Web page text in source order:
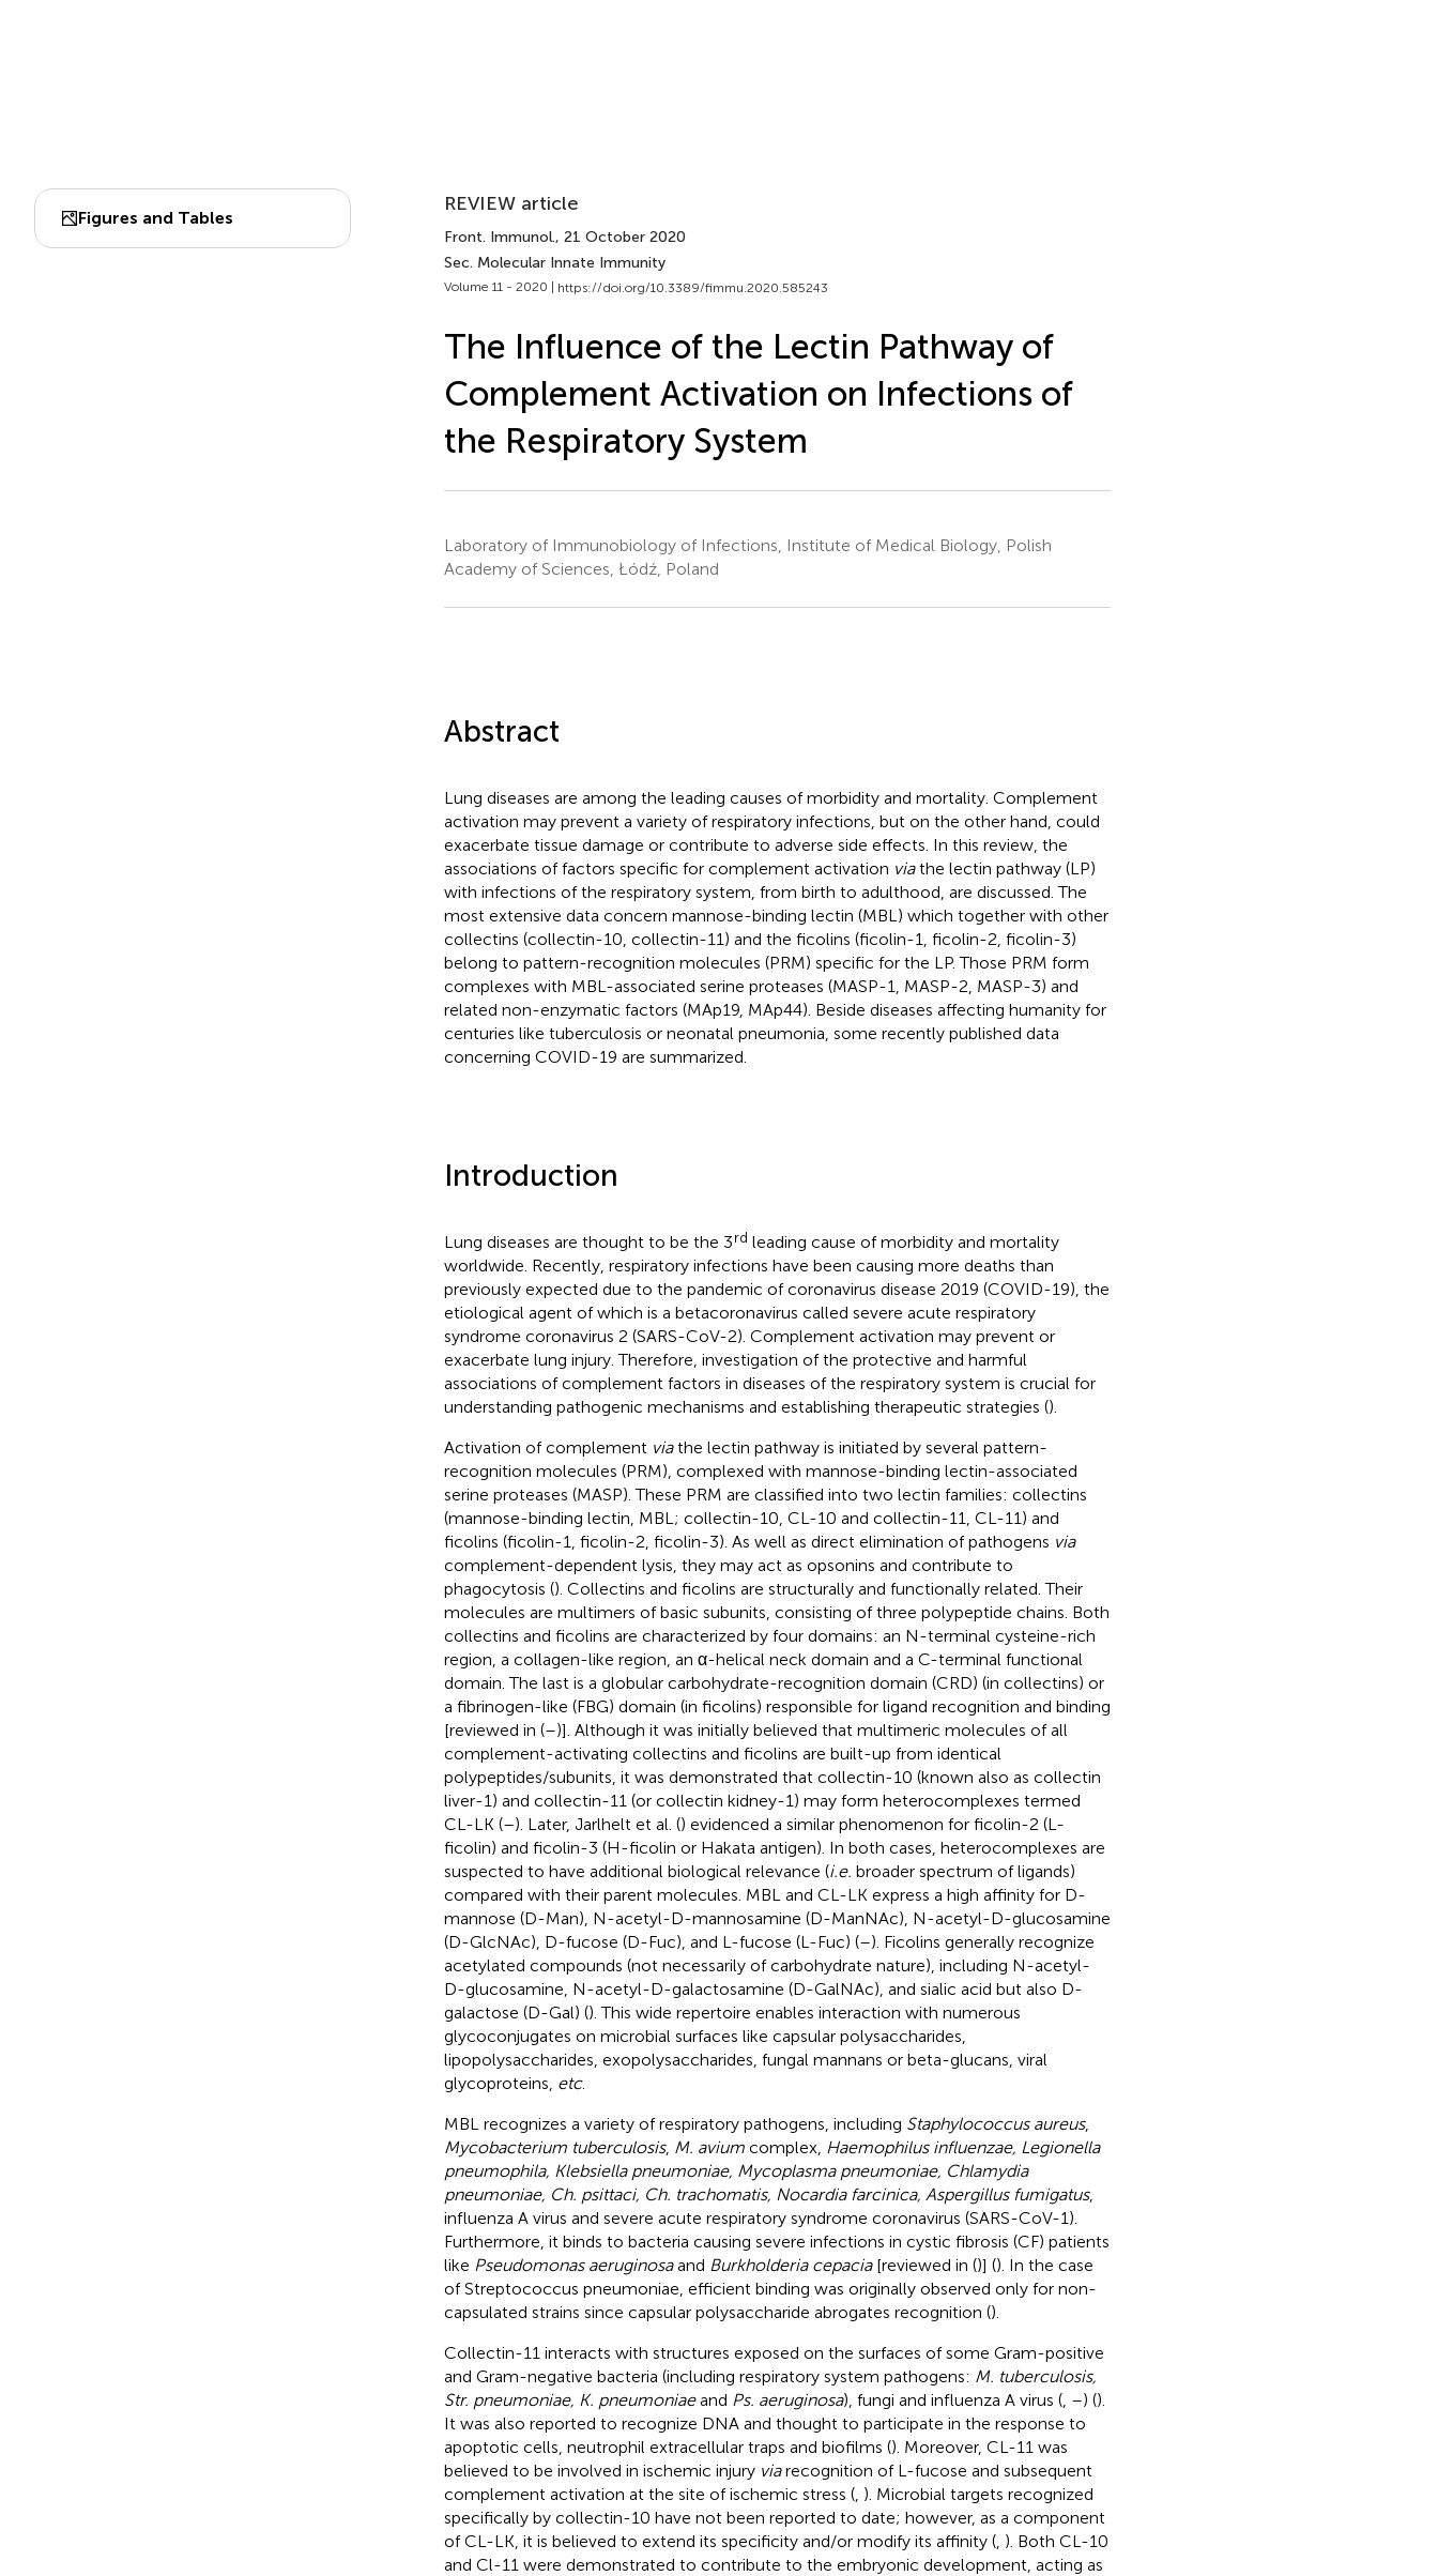
Figures and Tables
REVIEW article
Front. Immunol., 21 October 2020
Sec. Molecular Innate Immunity
Volume 11 - 2020 | https://doi.org/10.3389/fimmu.2020.585243
The Influence of the Lectin Pathway of
Complement Activation on Infections of
the Respiratory System
Laboratory of Immunobiology of Infections, Institute of Medical Biology, Polish
Academy of Sciences, Łódź, Poland
Abstract
Lung diseases are among the leading causes of morbidity and mortality. Complement
activation may prevent a variety of respiratory infections, but on the other hand, could
exacerbate tissue damage or contribute to adverse side effects. In this review, the
associations of factors specific for complement activation viathe lectin pathway (LP)
with infections of the respiratory system, from birth to adulthood, are discussed. The
most extensive data concern mannose-binding lectin (MBL) which together with other
collectins (collectin-10, collectin-11) and the ficolins (ficolin-1, ficolin-2, ficolin-3)
belong to pattern-recognition molecules (PRM) specific for the LP. Those PRM form
complexes with MBL-associated serine proteases (MASP-1, MASP-2, MASP-3) and
related non-enzymatic factors (MAp19, MAp44). Beside diseases affecting humanity for
centuries like tuberculosis or neonatal pneumonia, some recently published data
concerning COVID-19 are summarized.
Introduction
Lung diseases are thought to be the 3rd leading cause of morbidity and mortality
worldwide. Recently, respiratory infections have been causing more deaths than
previously expected due to the pandemic of coronavirus disease 2019 (COVID-19), the
etiological agent of which is a betacoronavirus called severe acute respiratory
syndrome coronavirus 2 (SARS-CoV-2). Complement activation may prevent or
exacerbate lung injury. Therefore, investigation of the protective and harmful
associations of complement factors in diseases of the respiratory system is crucial for
understanding pathogenic mechanisms and establishing therapeutic strategies ().
Activation of complement viathe lectin pathway is initiated by several pattern-
recognition molecules (PRM), complexed with mannose-binding lectin-associated
serine proteases (MASP). These PRM are classified into two lectin families: collectins
(mannose-binding lectin, MBL; collectin-10, CL-10 and collectin-11, CL-11) and
ficolins (ficolin-1, ficolin-2, ficolin-3). As well as direct elimination of pathogens via
complement-dependent lysis, they may act as opsonins and contribute to
phagocytosis (). Collectins and ficolins are structurally and functionally related. Their
molecules are multimers of basic subunits, consisting of three polypeptide chains. Both
collectins and ficolins are characterized by four domains: an N-terminal cysteine-rich
region, a collagen-like region, an α-helical neck domain and a C-terminal functional
domain. The last is a globular carbohydrate-recognition domain (CRD) (in collectins) or
a fibrinogen-like (FBG) domain (in ficolins) responsible for ligand recognition and binding
[reviewed in (–)]. Although it was initially believed that multimeric molecules of all
complement-activating collectins and ficolins are built-up from identical
polypeptides/subunits, it was demonstrated that collectin-10 (known also as collectin
liver-1) and collectin-11 (or collectin kidney-1) may form heterocomplexes termed
CL-LK (–). Later, Jarlhelt et al. () evidenced a similar phenomenon for ficolin-2 (L-
ficolin) and ficolin-3 (H-ficolin or Hakata antigen). In both cases, heterocomplexes are
suspected to have additional biological relevance (i.e. broader spectrum of ligands)
compared with their parent molecules. MBL and CL-LK express a high affinity for D-
mannose (D-Man), N-acetyl-D-mannosamine (D-ManNAc), N-acetyl-D-glucosamine
(D-GlcNAc), D-fucose (D-Fuc), and L-fucose (L-Fuc) (–). Ficolins generally recognize
acetylated compounds (not necessarily of carbohydrate nature), including N-acetyl-
D-glucosamine, N-acetyl-D-galactosamine (D-GalNAc), and sialic acid but also D-
galactose (D-Gal) (). This wide repertoire enables interaction with numerous
glycoconjugates on microbial surfaces like capsular polysaccharides,
lipopolysaccharides, exopolysaccharides, fungal mannans or beta-glucans, viral
glycoproteins, etc.
MBL recognizes a variety of respiratory pathogens, including Staphylococcus aureus,
Mycobacterium tuberculosis, M. aviumcomplex, Haemophilus influenzae, Legionella
pneumophila, Klebsiella pneumoniae, Mycoplasma pneumoniae, Chlamydia
pneumoniae, Ch. psittaci, Ch. trachomatis, Nocardia farcinica, Aspergillus fumigatus,
influenza A virus and severe acute respiratory syndrome coronavirus (SARS-CoV-1).
Furthermore, it binds to bacteria causing severe infections in cystic fibrosis (CF) patients
like Pseudomonas aeruginosaand Burkholderia cepacia[reviewed in ()] (). In the case
of Streptococcus pneumoniae, efficient binding was originally observed only for non-
capsulated strains since capsular polysaccharide abrogates recognition ().
Collectin-11 interacts with structures exposed on the surfaces of some Gram-positive
and Gram-negative bacteria (including respiratory system pathogens: M. tuberculosis,
Str. pneumoniae, K. pneumoniaeand Ps. aeruginosa), fungi and influenza A virus (, –) ().
It was also reported to recognize DNA and thought to participate in the response to
apoptotic cells, neutrophil extracellular traps and biofilms (). Moreover, CL-11 was
believed to be involved in ischemic injury viarecognition of L-fucose and subsequent
complement activation at the site of ischemic stress (, ). Microbial targets recognized
specifically by collectin-10 have not been reported to date; however, as a component
of CL-LK, it is believed to extend its specificity and/or modify its affinity (, ). Both CL-10
and Cl-11 were demonstrated to contribute to the embryonic development, acting as